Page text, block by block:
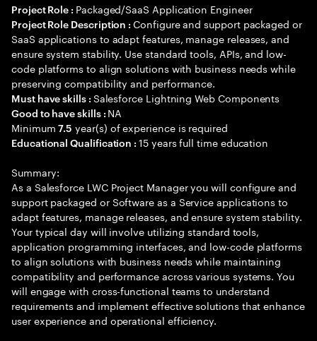
Project Role : Packaged/SaaS Application Engineer
Project Role Description :Configure and support packaged or
SaaS applications to adapt features, manage releases, and
ensure system stability. Use standard tools, APIs, and low-
code platforms to align solutions with business needs while
preserving compatibility and performance.
Must have skills : Salesforce Lightning Web Components
Good to have skills : NA
Minimum7.5 year(s) of experience is required
Educational Qualification :15 years full time education
Summary:
As a Salesforce LWC Project Manager you will configure and
support packaged or Software as a Service applications to
adapt features, manage releases, and ensure system stability.
Your typical day will involve utilizing standard tools,
application programming interfaces, and low-code platforms
to align solutions with business needs while maintaining
compatibility and performance across various systems. You
will engage with cross-functional teams to understand
requirements and implement effective solutions that enhance
user experience and operational efficiency.